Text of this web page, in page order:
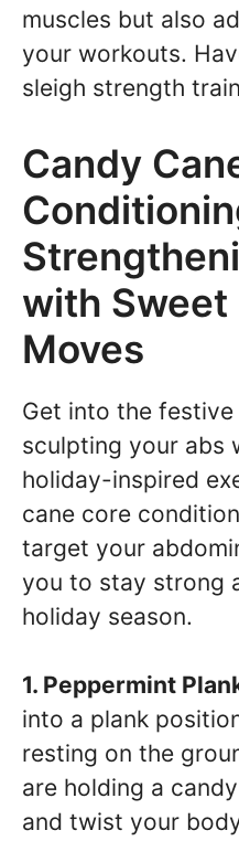
muscles but also
your workouts.
sleigh strength
Candy
with Sweet
Moves
Get into the
sculpting your abs
holiday-inspired
cane core
target your
you to stay strong
holiday season.
1. Peppermint
into a plank
resting on the
are holding a
and twist your